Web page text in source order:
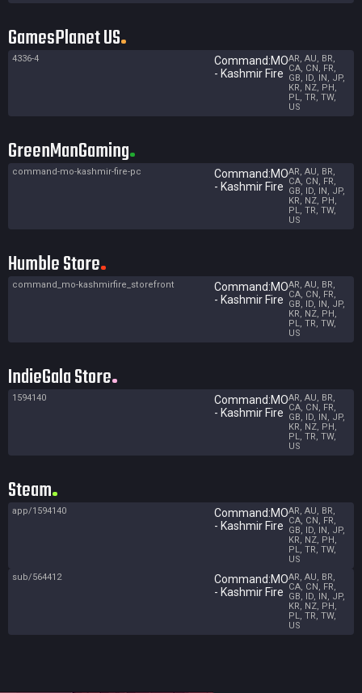
GamesPlanet US
4336-4
Command:MO
- Kashmir Fire
AR, AU, BR,
CA, CN, FR,
GB, ID, IN, JP,
KR, NZ, PH,
PL, TR, TW,
US
GreenManGaming
command-mo-kashmir-fire-pc
Command:MO
- Kashmir Fire
AR, AU, BR,
CA, CN, FR,
GB, ID, IN, JP,
KR, NZ, PH,
PL, TR, TW,
US
Humble Store
command_mo-kashmirfire_storefront
Command:MO
- Kashmir Fire
AR, AU, BR,
CA, CN, FR,
GB, ID, IN, JP,
KR, NZ, PH,
PL, TR, TW,
US
IndieGala Store
1594140
Command:MO
- Kashmir Fire
AR, AU, BR,
CA, CN, FR,
GB, ID, IN, JP,
KR, NZ, PH,
PL, TR, TW,
US
Steam
app/1594140
Command:MO
- Kashmir Fire
AR, AU, BR,
CA, CN, FR,
GB, ID, IN, JP,
KR, NZ, PH,
PL, TR, TW,
US
sub/564412
Command:MO
- Kashmir Fire
AR, AU, BR,
CA, CN, FR,
GB, ID, IN, JP,
KR, NZ, PH,
PL, TR, TW,
US